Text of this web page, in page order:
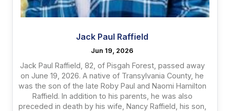
Jack Paul Raffield
Jun 19, 2026
Jack Paul Raffield, 82, of Pisgah Forest, passed away
on June 19, 2026. A native of Transylvania County, he
was the son of the late Roby Paul and Naomi Hamilton
Raffield. In addition to his parents, he was also
preceded in death by his wife, Nancy Raffield, his son,